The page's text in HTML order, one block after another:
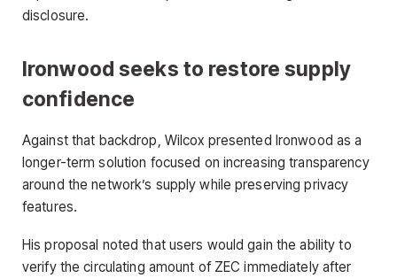
disclosure.
Ironwood seeks to restore supply
confidence
Against that backdrop, Wilcox presented Ironwood as a
longer-term solution focused on increasing transparency
around the network’s supply while preserving privacy
features.
His proposal noted that users would gain the ability to
verify the circulating amount of ZEC immediately after